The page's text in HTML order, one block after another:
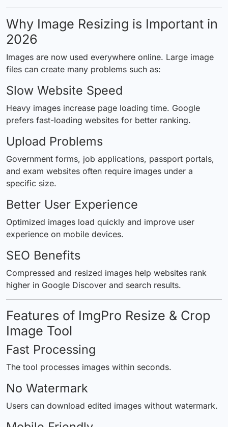
Why Image Resizing is Important in
2026
Images are now used everywhere online. Large image
files can create many problems such as:
Slow Website Speed
Heavy images increase page loading time. Google
prefers fast-loading websites for better ranking.
Upload Problems
Government forms, job applications, passport portals,
and exam websites often require images under a
specific size.
Better User Experience
Optimized images load quickly and improve user
experience on mobile devices.
SEO Benefits
Compressed and resized images help websites rank
higher in Google Discover and search results.
Features of ImgPro Resize & Crop
Image Tool
Fast Processing
The tool processes images within seconds.
No Watermark
Users can download edited images without watermark.